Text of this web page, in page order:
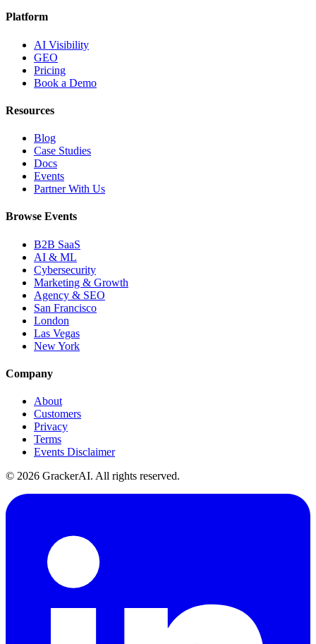
Platform
AI Visibility
GEO
Pricing
Book a Demo
Resources
Blog
Case Studies
Docs
Events
Partner With Us
Browse Events
B2B SaaS
AI & ML
Cybersecurity
Marketing & Growth
Agency & SEO
San Francisco
London
Las Vegas
New York
Company
About
Customers
Privacy
Terms
Events Disclaimer
© 2026 GrackerAI. All rights reserved.